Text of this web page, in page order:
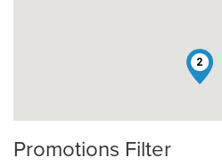
2
Promotions Filter